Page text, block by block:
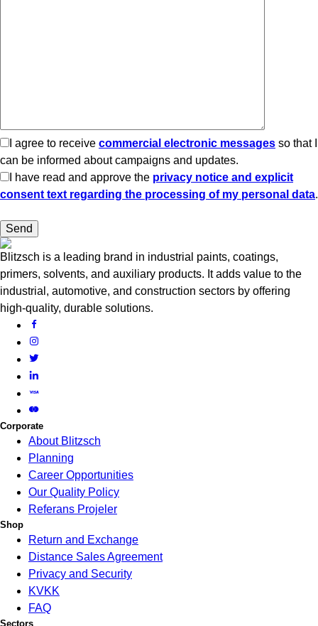
I agree to receive commercial electronic messages so that I
can be informed about campaigns and updates.
I have read and approve the privacy notice and explicit
consent text regarding the processing of my personal data.
Blitzsch is a leading brand in industrial paints, coatings,
primers, solvents, and auxiliary products. It adds value to the
industrial, automotive, and construction sectors by offering
high-quality, durable solutions.
Corporate
About Blitzsch
Planning
Career Opportunities
Our Quality Policy
Referans Projeler
Shop
Return and Exchange
Distance Sales Agreement
Privacy and Security
KVKK
FAQ
Sectors